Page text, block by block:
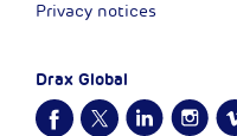
Privacy notices
Drax Global